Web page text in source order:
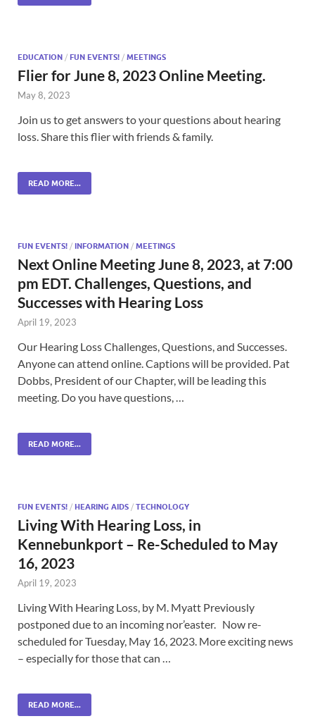
EDUCATION / FUN EVENTS! / MEETINGS
Flier for June 8, 2023 Online Meeting.
May 8, 2023
Join us to get answers to your questions about hearing
loss. Share this flier with friends & family.
READ MORE...
FUN EVENTS! / INFORMATION / MEETINGS
Next Online Meeting June 8, 2023, at 7:00
pm EDT. Challenges, Questions, and
Successes with Hearing Loss
April 19, 2023
Our Hearing Loss Challenges, Questions, and Successes.
Anyone can attend online. Captions will be provided. Pat
Dobbs, President of our Chapter, will be leading this
meeting. Do you have questions, …
READ MORE...
FUN EVENTS! / HEARING AIDS / TECHNOLOGY
Living With Hearing Loss, in
Kennebunkport – Re-Scheduled to May
16, 2023
April 19, 2023
Living With Hearing Loss, by M. Myatt Previously
postponed due to an incoming nor’easter. Now re-
scheduled for Tuesday, May 16, 2023. More exciting news
– especially for those that can …
READ MORE...